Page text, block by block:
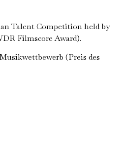
Talent Competition held by
Filmscore Award).
(Preis des